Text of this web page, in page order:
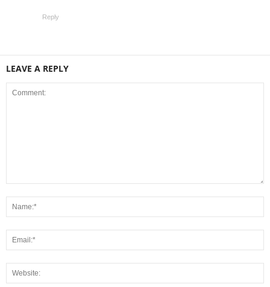
Reply
LEAVE A REPLY